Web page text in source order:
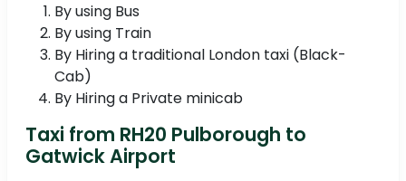
By using Bus
By using Train
By Hiring a traditional London taxi (Black-
Cab)
By Hiring a Private minicab
Taxi from RH20 Pulborough to
Gatwick Airport